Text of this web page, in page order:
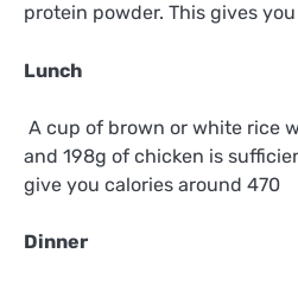
protein powder. This gives
Lunch
A cup of brown or white rice
and 198g of chicken is
give you calories around 470
Dinner